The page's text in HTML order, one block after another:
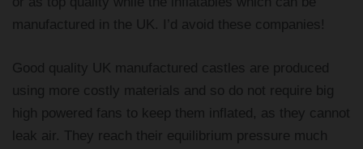
manufactured in the UK. I’d avoid these companies!
Good quality UK manufactured castles are produced
using more costly materials and so do not require big
high powered fans to keep them inflated, as they cannot
leak air. They reach their equilibrium pressure much